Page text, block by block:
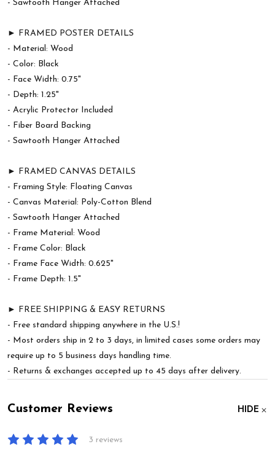
- Sawtooth Hanger Attached
► FRAMED POSTER DETAILS
- Material: Wood
- Color: Black
- Face Width: 0.75"
- Depth: 1.25"
- Acrylic Protector Included
- Fiber Board Backing
- Sawtooth Hanger Attached
► FRAMED CANVAS DETAILS
- Framing Style: Floating Canvas
- Canvas Material: Poly-Cotton Blend
- Sawtooth Hanger Attached
- Frame Material: Wood
- Frame Color: Black
- Frame Face Width: 0.625"
- Frame Depth: 1.5"
► FREE SHIPPING & EASY RETURNS
- Free standard shipping anywhere in the U.S.!
- Most orders ship in 2 to 3 days, in limited cases some orders may
require up to 5 business days handling time.
- Returns & exchanges accepted up to 45 days after delivery.
Customer Reviews HIDE
3 reviews